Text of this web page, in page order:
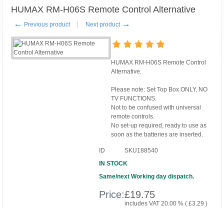
HUMAX RM-H06S Remote Control Alternative
← Previous product Next product →
HUMAX RM-H06S Remote Control
Alternative.
Please note: Set Top Box ONLY, NO
TV FUNCTIONS.
Not to be confused with universal
remote controls.
No set-up required, ready to use as
soon as the batteries are inserted.
ID
SKU188540
IN STOCK
Same/next Working day dispatch.
Price:£19.75
includes VAT 20.00 % (£3.29 )